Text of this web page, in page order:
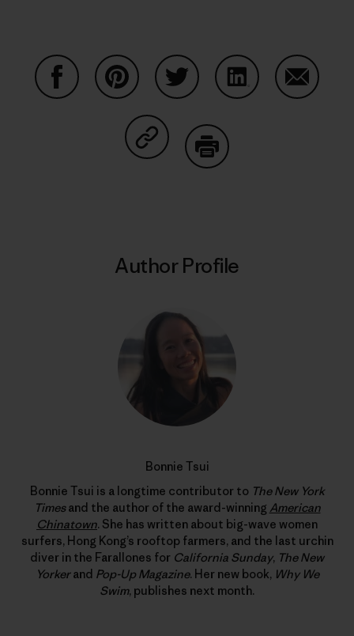
Share on Copy Link
Author Profile
Bonnie Tsui
Bonnie Tsui is a longtime contributor to The New York
Timesand the author of the award-winning American
Chinatown. She has written about big-wave women
surfers, Hong Kong’s rooftop farmers, and the last urchin
diver in the Farallones for California Sunday, The New
Yorkerand Pop-Up Magazine. Her new book, Why We
Swim, publishes next month.